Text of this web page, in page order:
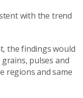
with the trend
the findings would
pulses and
regions and same